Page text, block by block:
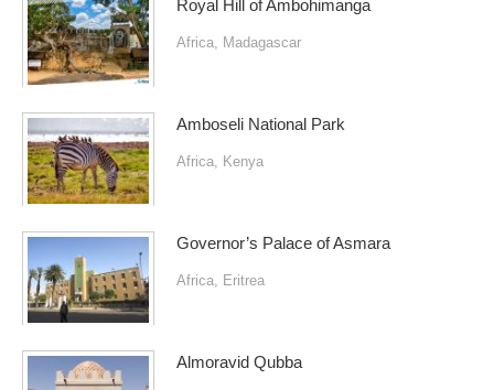
Royal Hill of Ambohimanga
Africa, Madagascar
Amboseli National Park
Africa, Kenya
Governor’s Palace of Asmara
Africa, Eritrea
Almoravid Qubba